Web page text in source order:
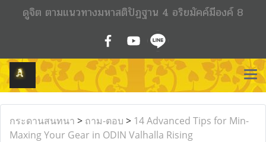
ดูจิต ตามแนวทางมหาสติปัฏฐาน 4 อริยมัคค์มีองค์ 8
กระดานสนทนา > ถาม-ตอบ > 14 Advanced Tips for Min-
Maxing Your Gear in ODIN Valhalla Rising